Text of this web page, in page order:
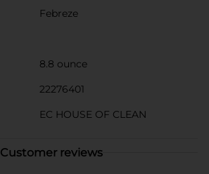
Febreze
8.8 ounce
22276401
EC HOUSE OF CLEAN
Customer reviews